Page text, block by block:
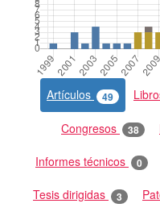
Artículos 49
Congresos 38
Informes técnicos 0
Tesis dirigidas 3